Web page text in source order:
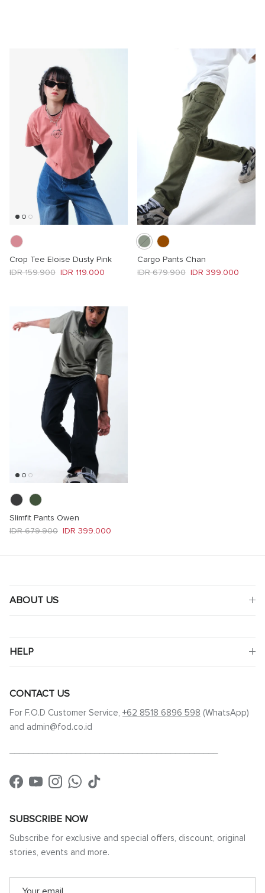
Crop Tee Eloise Dusty Pink
Sale price
IDR 119.000
Regular price
IDR 159.900
Cargo Pants Chan
Sale price
IDR 399.000
Regular price
IDR 679.900
Slimfit Pants Owen
Sale price
IDR 399.000
Regular price
IDR 679.900
ABOUT US
HELP
CONTACT US
For F.O.D Customer Service, +62 8518 6896 598 (WhatsApp)
and admin@fod.co.id
Facebook
YouTubeInstagramWhatsApp
TikTok
SUBSCRIBE NOW
Subscribe for exclusive and special offers, discount, original
stories, events and more.